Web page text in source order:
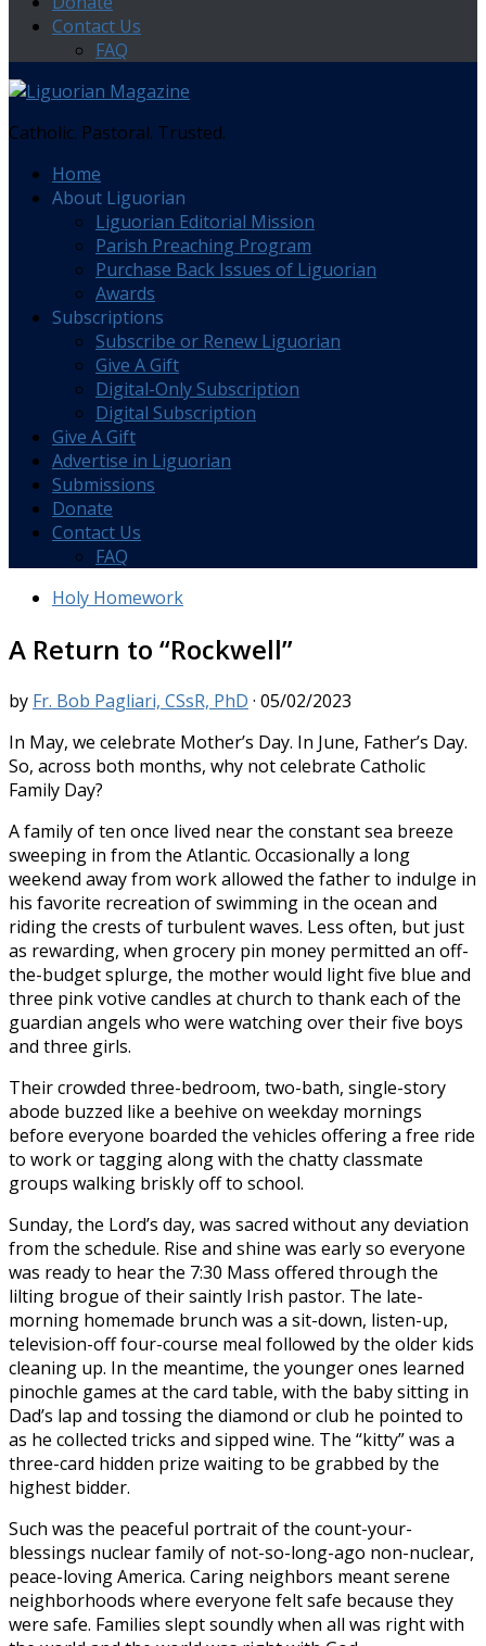
Contact Us
FAQ
Catholic. Pastoral. Trusted.
Home
About Liguorian
Liguorian Editorial Mission
Parish Preaching Program
Purchase Back Issues of Liguorian
Awards
Subscriptions
Subscribe or Renew Liguorian
Give A Gift
Digital-Only Subscription
Digital Subscription
Give A Gift
Advertise in Liguorian
Submissions
Donate
Contact Us
FAQ
Holy Homework
A Return to “Rockwell”
by Fr. Bob Pagliari, CSsR, PhD · 05/02/2023
In May, we celebrate Mother’s Day. In June, Father’s Day.
So, across both months, why not celebrate Catholic
Family Day?
A family of ten once lived near the constant sea breeze
sweeping in from the Atlantic. Occasionally a long
weekend away from work allowed the father to indulge in
his favorite recreation of swimming in the ocean and
riding the crests of turbulent waves. Less often, but just
as rewarding, when grocery pin money permitted an off-
the-budget splurge, the mother would light five blue and
three pink votive candles at church to thank each of the
guardian angels who were watching over their five boys
and three girls.
Their crowded three-bedroom, two-bath, single-story
abode buzzed like a beehive on weekday mornings
before everyone boarded the vehicles offering a free ride
to work or tagging along with the chatty classmate
groups walking briskly off to school.
Sunday, the Lord’s day, was sacred without any deviation
from the schedule. Rise and shine was early so everyone
was ready to hear the 7:30 Mass offered through the
lilting brogue of their saintly Irish pastor. The late-
morning homemade brunch was a sit-down, listen-up,
television-off four-course meal followed by the older kids
cleaning up. In the meantime, the younger ones learned
pinochle games at the card table, with the baby sitting in
Dad’s lap and tossing the diamond or club he pointed to
as he collected tricks and sipped wine. The “kitty” was a
three-card hidden prize waiting to be grabbed by the
highest bidder.
Such was the peaceful portrait of the count-your-
blessings nuclear family of not-so-long-ago non-nuclear,
peace-loving America. Caring neighbors meant serene
neighborhoods where everyone felt safe because they
were safe. Families slept soundly when all was right with